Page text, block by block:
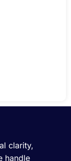
clarity,
handle